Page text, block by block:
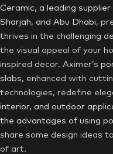
Ceramic, a leading
Sharjah, and Abu Dhabi,
thrives in the challenging
the visual appeal of your
inspired decor. Aximer’s
slabs, enhanced with
technologies, redefine
interior, and outdoor
the advantages of using
share some design ideas
of art.